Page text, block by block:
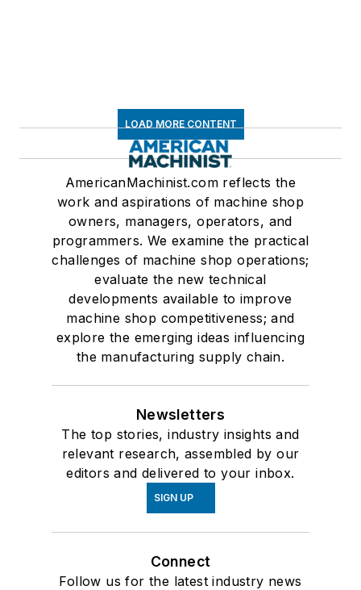
LOAD MORE CONTENT
AmericanMachinist.com reflects the
work and aspirations of machine shop
owners, managers, operators, and
programmers. We examine the practical
challenges of machine shop operations;
evaluate the new technical
developments available to improve
machine shop competitiveness; and
explore the emerging ideas influencing
the manufacturing supply chain.
Newsletters
The top stories, industry insights and
relevant research, assembled by our
editors and delivered to your inbox.
SIGN UP
Connect
Follow us for the latest industry news